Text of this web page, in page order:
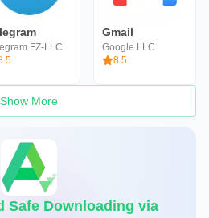
FZ-LLC
Gmail
Google LLC
8.5
Show More
Safe Downloading via